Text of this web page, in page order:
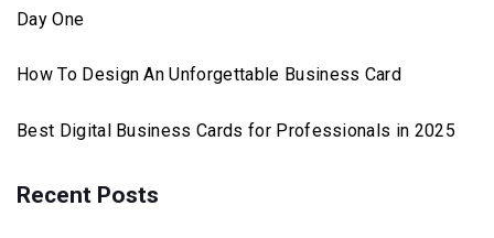
Day One
How To Design An Unforgettable Business Card
Best Digital Business Cards for Professionals in 2025
Recent Posts